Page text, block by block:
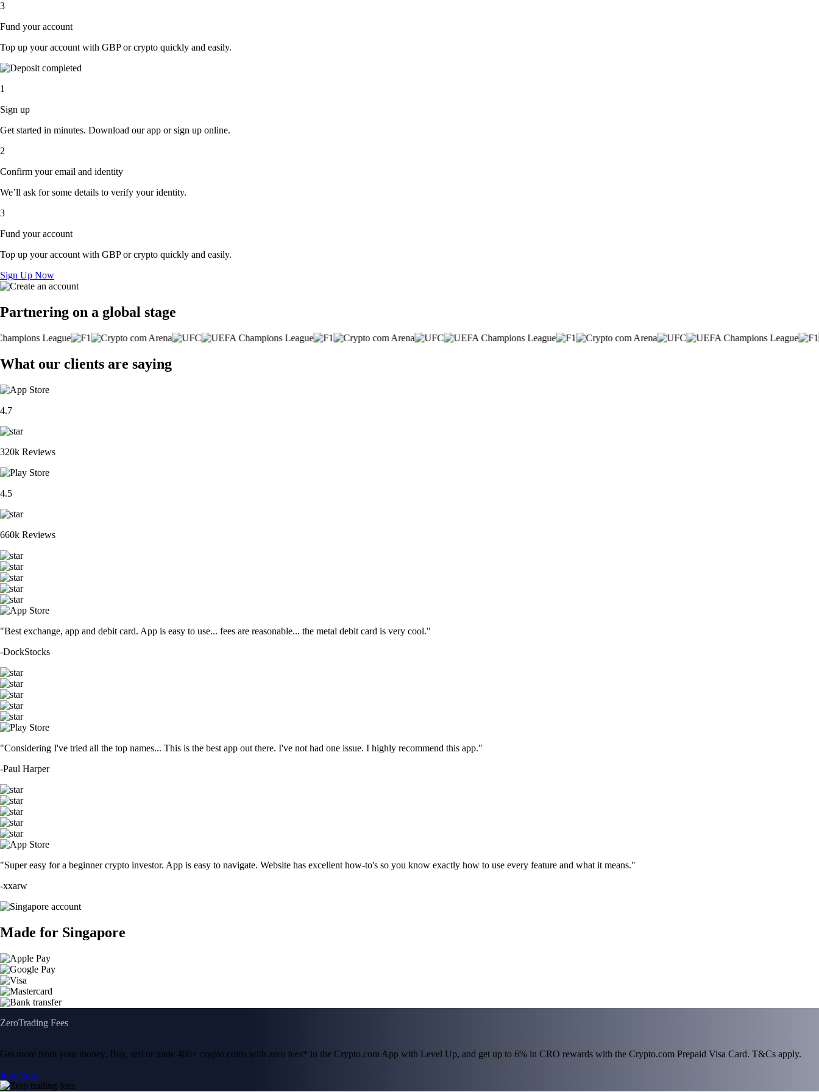
3
Fund your account
Top up your account with GBP or crypto quickly and easily.
1
Sign up
Get started in minutes. Download our app or sign up online.
2
Confirm your email and identity
We’ll ask for some details to verify your identity.
3
Fund your account
Top up your account with GBP or crypto quickly and easily.
Sign Up Now
Partnering on a global stage
What our clients are saying
4.7
320k Reviews
4.5
660k Reviews
"Best exchange, app and debit card. App is easy to use... fees are reasonable... the metal debit card is very cool."
-DockStocks
"Considering I've tried all the top names... This is the best app out there. I've not had one issue. I highly recommend this app."
-Paul Harper
"Super easy for a beginner crypto investor. App is easy to navigate. Website has excellent how-to's so you know exactly how to use every feature and what it means."
-xxarw
Made for Singapore
ZeroTrading Fees
Get more from your money. Buy, sell or trade 400+ crypto coins with zero fees* in the Crypto.com App with Level Up, and get up to 6% in CRO rewards with the Crypto.com Prepaid Visa Card. T&Cs apply.
Join Now